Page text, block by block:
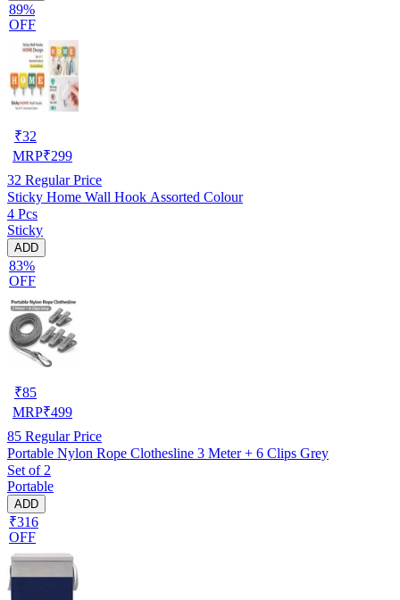
89%
OFF
₹32
MRP₹299
32 Regular Price
Sticky Home Wall Hook Assorted Colour
4 Pcs
Sticky
ADD
83%
OFF
₹85
MRP₹499
85 Regular Price
Portable Nylon Rope Clothesline 3 Meter + 6 Clips Grey
Set of 2
Portable
ADD
₹316
OFF